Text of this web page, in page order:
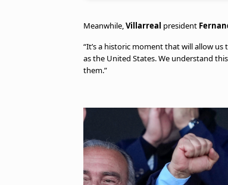
Meanwhile,Villarreal president
“It’s a historic moment that will allow
as the United States. We understand
them.”